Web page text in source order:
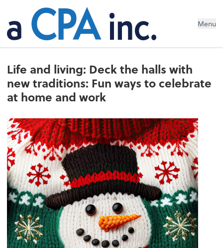
Menu
Life and living: Deck the halls with
new traditions: Fun ways to celebrate
at home and work